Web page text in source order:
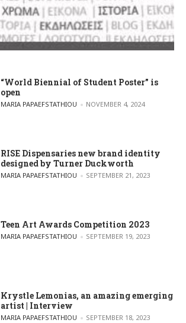
“World Biennial of Student Poster” is
open
POSTED BY
MARIA PAPAEFSTATHIOU NOVEMBER 4, 2024
RISE Dispensaries new brand identity
designed by Turner Duckworth
POSTED BY
MARIA PAPAEFSTATHIOU SEPTEMBER 21, 2023
Teen Art Awards Competition 2023
POSTED BY
MARIA PAPAEFSTATHIOU SEPTEMBER 19, 2023
Krystle Lemonias, an amazing emerging
artist | Interview
POSTED BY
MARIA PAPAEFSTATHIOU SEPTEMBER 18, 2023